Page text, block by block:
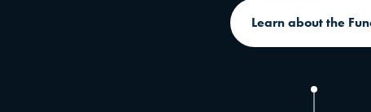
Learn about the